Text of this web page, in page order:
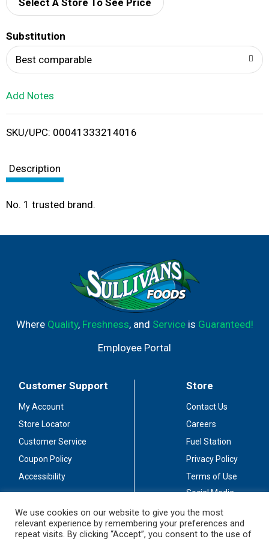
d
i
Select A Store To See Price
Substitution
Best comparable
Add Notes
SKU/UPC: 00041333214016
Description
No. 1 trusted brand.
Where Quality, Freshness, and Serviceis Guaranteed!
Employee Portal
Customer Support
My Account
Store Locator
Customer Service
Coupon Policy
Accessibility
Store
Contact Us
Careers
Fuel Station
Privacy Policy
Terms of Use
Social Media
Stay Connected
We use cookies on our website to give you the most
relevant experience by remembering your preferences and
repeat visits. By clicking “Accept”, you consent to the use of